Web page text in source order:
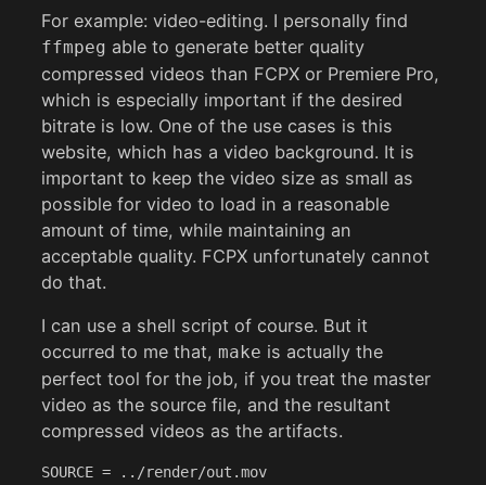
For example: video-editing. I personally find
ffmpeg able to generate better quality
compressed videos than FCPX or Premiere Pro,
which is especially important if the desired
bitrate is low. One of the use cases is this
website, which has a video background. It is
important to keep the video size as small as
possible for video to load in a reasonable
amount of time, while maintaining an
acceptable quality. FCPX unfortunately cannot
do that.
I can use a shell script of course. But it
occurred to me that, make is actually the
perfect tool for the job, if you treat the master
video as the source file, and the resultant
compressed videos as the artifacts.
SOURCE = ../render/out.mov